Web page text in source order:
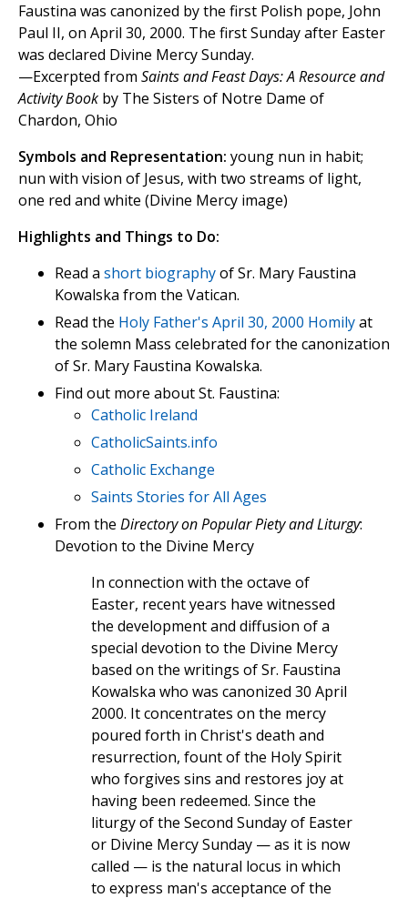
Faustina was canonized by the first Polish pope, John
Paul II, on April 30, 2000. The first Sunday after Easter
was declared Divine Mercy Sunday.
—Excerpted from Saints and Feast Days: A Resource and
Activity Book by The Sisters of Notre Dame of
Chardon, Ohio
Symbols and Representation: young nun in habit;
nun with vision of Jesus, with two streams of light,
one red and white (Divine Mercy image)
Highlights and Things to Do:
Read a short biographyof Sr. Mary Faustina
Kowalska from the Vatican.
Read the Holy Father's April 30, 2000 Homilyat
the solemn Mass celebrated for the canonization
of Sr. Mary Faustina Kowalska.
Find out more about St. Faustina:
Catholic Ireland
CatholicSaints.info
Catholic Exchange
Saints Stories for All Ages
From the Directory on Popular Piety and Liturgy:
Devotion to the Divine Mercy
In connection with the octave of
Easter, recent years have witnessed
the development and diffusion of a
special devotion to the Divine Mercy
based on the writings of Sr. Faustina
Kowalska who was canonized 30 April
2000. It concentrates on the mercy
poured forth in Christ's death and
resurrection, fount of the Holy Spirit
who forgives sins and restores joy at
having been redeemed. Since the
liturgy of the Second Sunday of Easter
or Divine Mercy Sunday — as it is now
called — is the natural locus in which
to express man's acceptance of the